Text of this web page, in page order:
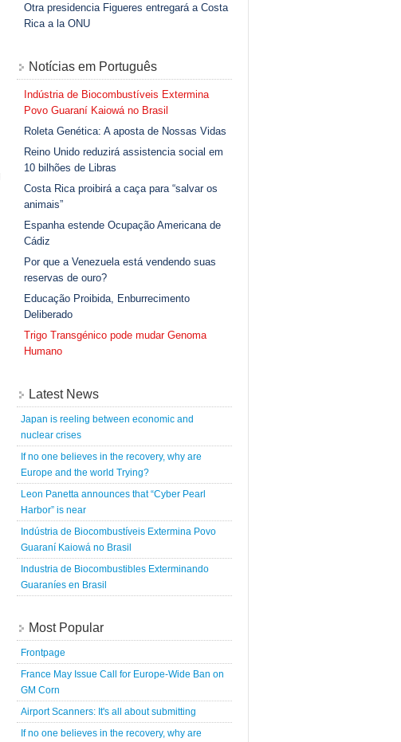
Otra presidencia Figueres entregará a Costa
Rica a la ONU
Notícias em Português
Indústria de Biocombustíveis Extermina
Povo Guaraní Kaiowá no Brasil
Roleta Genética: A aposta de Nossas Vidas
Reino Unido reduzirá assistencia social em
10 bilhões de Libras
Costa Rica proibirá a caça para “salvar os
animais”
Espanha estende Ocupação Americana de
Cádiz
Por que a Venezuela está vendendo suas
reservas de ouro?
Educação Proibida, Enburrecimento
Deliberado
Trigo Transgénico pode mudar Genoma
Humano
Latest News
Japan is reeling between economic and
nuclear crises
If no one believes in the recovery, why are
Europe and the world Trying?
Leon Panetta announces that “Cyber Pearl
Harbor” is near
Indústria de Biocombustíveis Extermina Povo
Guaraní Kaiowá no Brasil
Industria de Biocombustibles Exterminando
Guaraníes en Brasil
Most Popular
Frontpage
France May Issue Call for Europe-Wide Ban on
GM Corn
Airport Scanners: It's all about submitting
If no one believes in the recovery, why are